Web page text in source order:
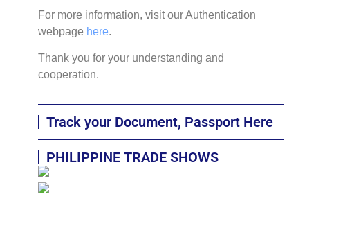
For more information, visit our Authentication
webpage here.
Thank you for your understanding and
cooperation.
Track your Document, Passport Here
PHILIPPINE TRADE SHOWS